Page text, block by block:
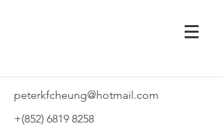
peterkfcheung@hotmail.com
+(852) 6819 8258